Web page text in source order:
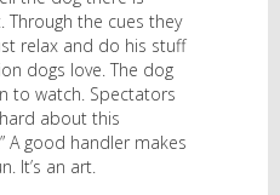
the cues they
relax and do his stuff
dogs love. The dog
to watch. Spectators
hard about this
A good handler makes
It’s an art.